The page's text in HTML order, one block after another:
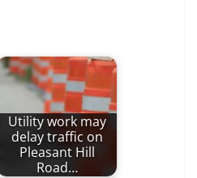
Utility work may
delay traffic on
Pleasant Hill
Road…